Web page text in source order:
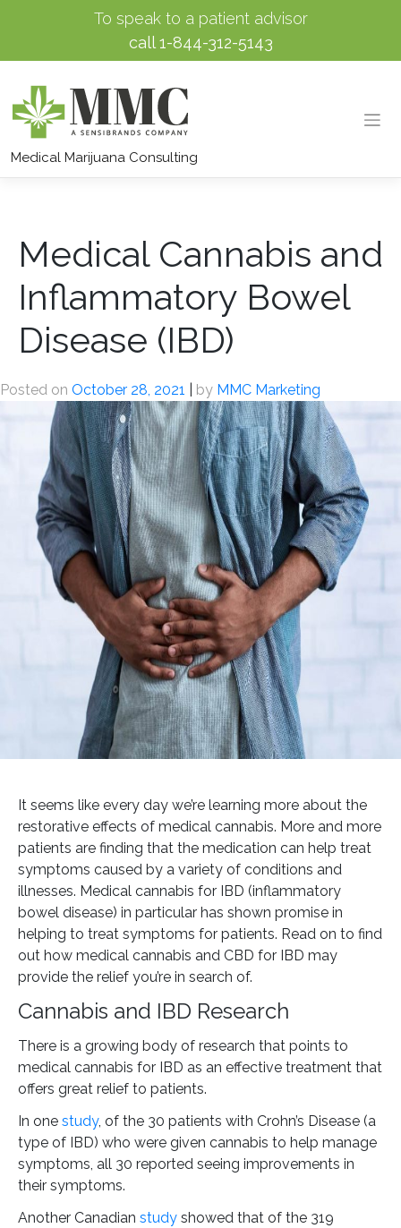
Skip
To speak to a patient advisor
call1-844-312-5143
Medical Marijuana Consulting
Medical Cannabis and
Inflammatory Bowel
Disease (IBD)
Posted on October 28, 2021 by MMC Marketing
It seems like every day we’re learning more about the
restorative effects of medical cannabis. More and more
patients are finding that the medication can help treat
symptoms caused by a variety of conditions and
illnesses. Medical cannabis for IBD (inflammatory
bowel disease) in particular has shown promise in
helping to treat symptoms for patients. Read on to find
out how medical cannabis and CBD for IBD may
provide the relief you’re in search of.
Cannabis and IBD Research
There is a growing body of research that points to
medical cannabis for IBD as an effective treatment that
offers great relief to patients.
In one study, of the 30 patients with Crohn’s Disease (a
type of IBD) who were given cannabis to help manage
symptoms, all 30 reported seeing improvements in
their symptoms.
Another Canadian study showed that of the 319